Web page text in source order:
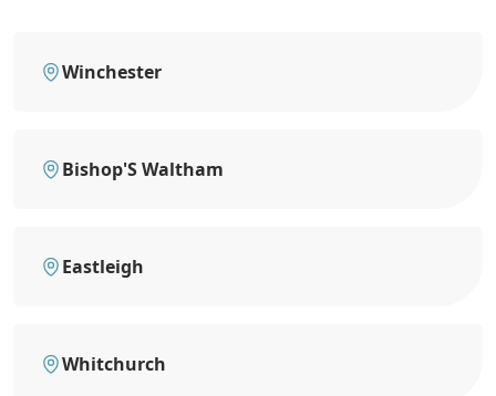
Winchester
Bishop'S Waltham
Eastleigh
Whitchurch